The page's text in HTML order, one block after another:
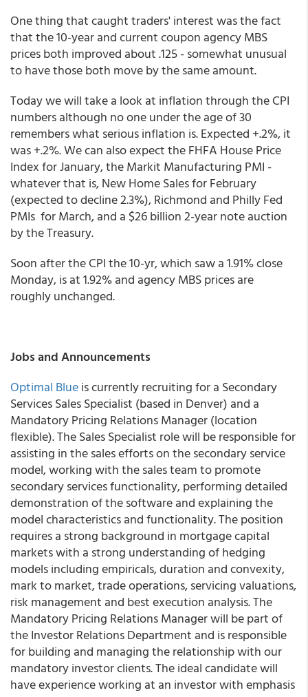
One thing that caught traders' interest was the fact
that the 10-year and current coupon agency MBS
prices both improved about .125 - somewhat unusual
to have those both move by the same amount.
Today we will take a look at inflation through the CPI
numbers although no one under the age of 30
remembers what serious inflation is. Expected +.2%, it
was +.2%. We can also expect the FHFA House Price
Index for January, the Markit Manufacturing PMI -
whatever that is, New Home Sales for February
(expected to decline 2.3%), Richmond and Philly Fed
PMIs for March, and a $26 billion 2-year note auction
by the Treasury.
Soon after the CPI the 10-yr, which saw a 1.91% close
Monday, is at 1.92% and agency MBS prices are
roughly unchanged.
Jobs and Announcements
Optimal Blueis currently recruiting for a Secondary
Services Sales Specialist (based in Denver) and a
Mandatory Pricing Relations Manager (location
flexible). The Sales Specialist role will be responsible for
assisting in the sales efforts on the secondary service
model, working with the sales team to promote
secondary services functionality, performing detailed
demonstration of the software and explaining the
model characteristics and functionality. The position
requires a strong background in mortgage capital
markets with a strong understanding of hedging
models including empiricals, duration and convexity,
mark to market, trade operations, servicing valuations,
risk management and best execution analysis. The
Mandatory Pricing Relations Manager will be part of
the Investor Relations Department and is responsible
for building and managing the relationship with our
mandatory investor clients. The ideal candidate will
have experience working at an investor with emphasis